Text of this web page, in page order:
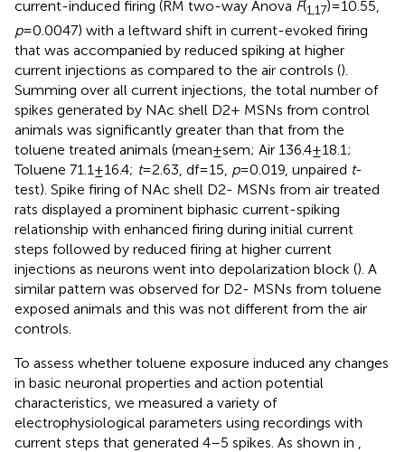
current-induced firing (RM two-way Anova F(1,17) = 10.55,
p= 0.0047) with a leftward shift in current-evoked firing
that was accompanied by reduced spiking at higher
current injections as compared to the air controls ().
Summing over all current injections, the total number of
spikes generated by NAc shell D2+ MSNs from control
animals was significantly greater than that from the
toluene treated animals (mean ± sem; Air 136.4 ± 18.1;
Toluene 71.1 ± 16.4; t= 2.63, df = 15, p= 0.019, unpaired t-
test). Spike firing of NAc shell D2- MSNs from air treated
rats displayed a prominent biphasic current-spiking
relationship with enhanced firing during initial current
steps followed by reduced firing at higher current
injections as neurons went into depolarization block (). A
similar pattern was observed for D2- MSNs from toluene
exposed animals and this was not different from the air
controls.
To assess whether toluene exposure induced any changes
in basic neuronal properties and action potential
characteristics, we measured a variety of
electrophysiological parameters using recordings with
current steps that generated 4–5 spikes. As shown in